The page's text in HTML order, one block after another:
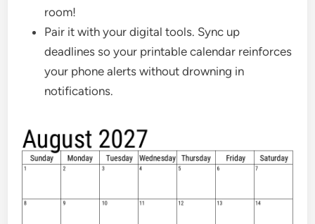
room!
Pair it with your digital tools. Sync up
deadlines so your printable calendar reinforces
your phone alerts without drowning in
notifications.